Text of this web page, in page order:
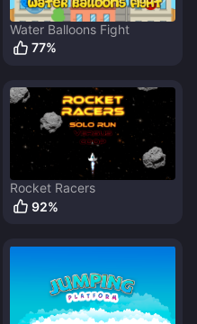
Water Balloons Fight
77%
Rocket Racers
92%